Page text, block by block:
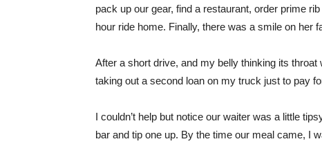
pack up our gear, find a restaurant, order prime
hour ride home. Finally, there was a smile on her
After a short drive, and my belly thinking its
taking out a second loan on my truck just to pay
I couldn’t help but notice our waiter was a little
bar and tip one up. By the time our meal came, I